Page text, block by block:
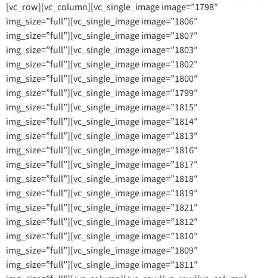
[vc_row][vc_column][vc_single_image image=”1798″
img_size=”full”][vc_single_image image=”1806″
img_size=”full”][vc_single_image image=”1807″
img_size=”full”][vc_single_image image=”1803″
img_size=”full”][vc_single_image image=”1802″
img_size=”full”][vc_single_image image=”1800″
img_size=”full”][vc_single_image image=”1799″
img_size=”full”][vc_single_image image=”1815″
img_size=”full”][vc_single_image image=”1814″
img_size=”full”][vc_single_image image=”1813″
img_size=”full”][vc_single_image image=”1816″
img_size=”full”][vc_single_image image=”1817″
img_size=”full”][vc_single_image image=”1818″
img_size=”full”][vc_single_image image=”1819″
img_size=”full”][vc_single_image image=”1821″
img_size=”full”][vc_single_image image=”1812″
img_size=”full”][vc_single_image image=”1810″
img_size=”full”][vc_single_image image=”1809″
img_size=”full”][vc_single_image image=”1811″